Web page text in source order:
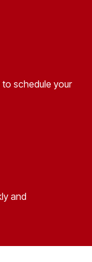
schedule your
and